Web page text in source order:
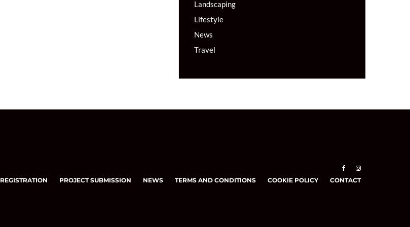
Landscaping
Lifestyle
News
Travel
REGISTRATION PROJECT SUBMISSION NEWS TERMS AND CONDITIONS COOKIE POLICY CONTACT